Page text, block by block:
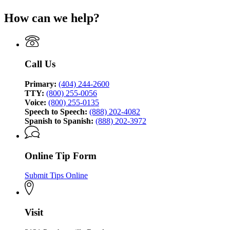
of
for
Bureau
of
How can we help?
Call Us
Primary: (404) 244-2600
TTY: (800) 255-0056
Voice: (800) 255-0135
Speech to Speech: (888) 202-4082
Spanish to Spanish: (888) 202-3972
Online Tip Form
Submit Tips Online
Visit